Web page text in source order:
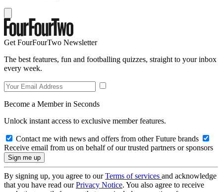
Get FourFourTwo Newsletter
The best features, fun and footballing quizzes, straight to your inbox
every week.
Become a Member in Seconds
Unlock instant access to exclusive member features.
Contact me with news and offers from other Future brands
Receive email from us on behalf of our trusted partners or sponsors
By signing up, you agree to ourTerms of services and acknowledge
that you have read ourPrivacy Notice. You also agree to receive